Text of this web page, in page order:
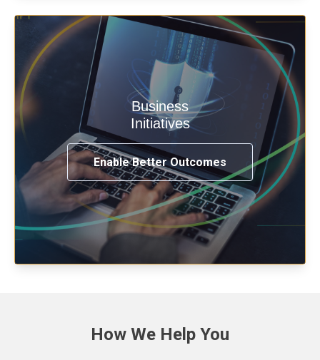
Business
Initiatives
Enable Better Outcomes
Enable security & privacy,
transformation, omnichannel and
compliance with modern IAM.
See How
How We Help You